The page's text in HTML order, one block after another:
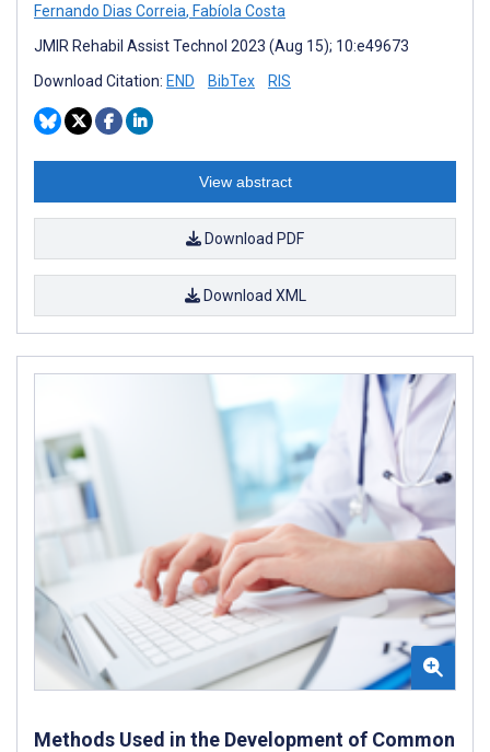
Fernando Dias Correia, Fabíola Costa
JMIR Rehabil Assist Technol 2023 (Aug 15); 10:e49673
Download Citation: END BibTex RIS
View abstract
Download PDF
Download XML
Methods Used in the Development of Common